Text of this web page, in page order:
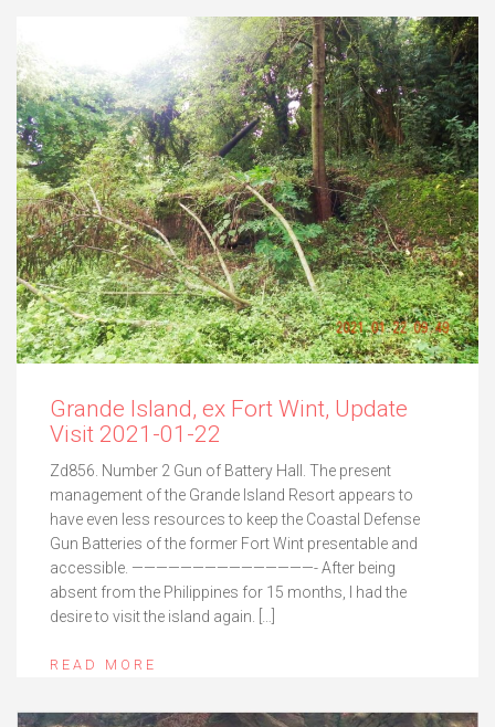
Grande Island, ex Fort Wint, Update
Visit 2021-01-22
Zd856. Number 2 Gun of Battery Hall. The present
management of the Grande Island Resort appears to
have even less resources to keep the Coastal Defense
Gun Batteries of the former Fort Wint presentable and
accessible. ———————————————- After being
absent from the Philippines for 15 months, I had the
desire to visit the island again. […]
READ MORE